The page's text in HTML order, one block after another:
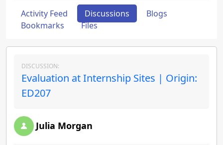
Activity Feed Discussions
Blogs
Bookmarks
Files
DISCUSSION:
Evaluation at Internship Sites | Origin:
ED207
Julia Morgan